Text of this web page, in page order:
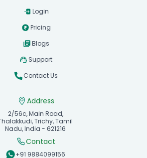
Home
Login
Pricing
Support
Address
2/56c, Main Road,
Thalakkudi, Trichy, Tamil
Nadu, India - 621216
Contact